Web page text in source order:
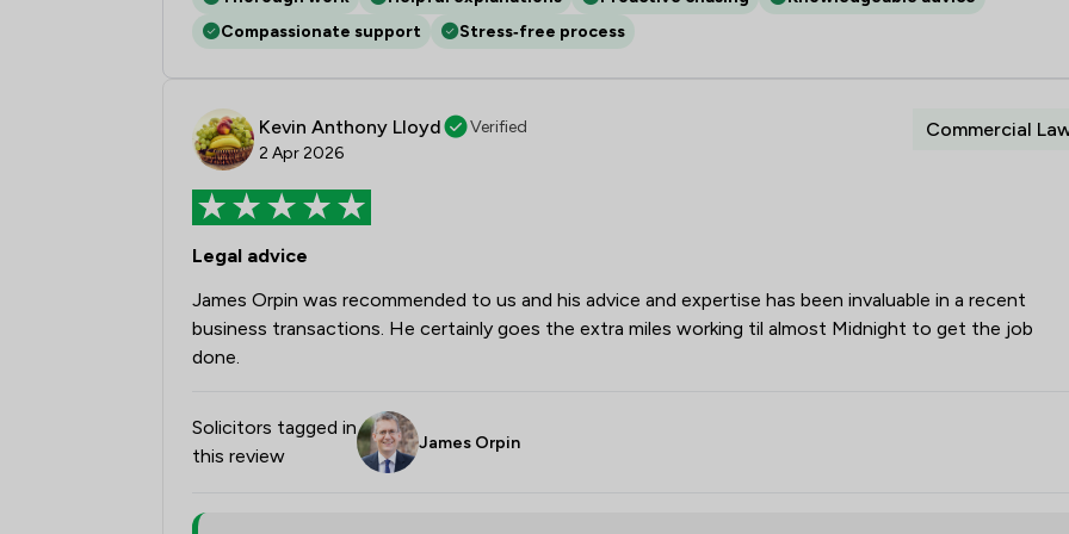
Compassionate support
Stress‑free process
Kevin Anthony Lloyd
Verified
2 Apr 2026
Commercial
Legal advice
James Orpin was recommended to us and his advice and expertise has been invaluable in a recent
business transactions. He certainly goes the extra miles working til almost Midnight to get the job
done.
Solicitors tagged in
this review
James Orpin